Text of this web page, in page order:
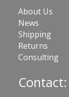
About Us
News
Shipping
Returns
Consulting
Contact: